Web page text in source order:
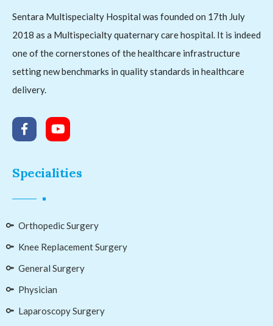
Sentara Multispecialty Hospital was founded on 17th July
2018 as a Multispecialty quaternary care hospital. It is indeed
one of the cornerstones of the healthcare infrastructure
setting new benchmarks in quality standards in healthcare
delivery.
Specialities
Orthopedic Surgery
Knee Replacement Surgery
General Surgery
Physician
Laparoscopy Surgery